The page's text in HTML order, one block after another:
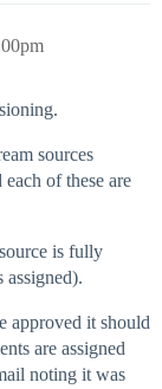
sources
of these are
is fully
assigned).
approved it should
are assigned
noting it was